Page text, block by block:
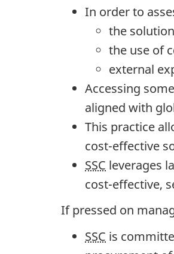
In order to
the
the use of
external
Accessing
aligned with
This practice
cost-effective
SSC leverages
cost-effective,
If pressed on
SSC is